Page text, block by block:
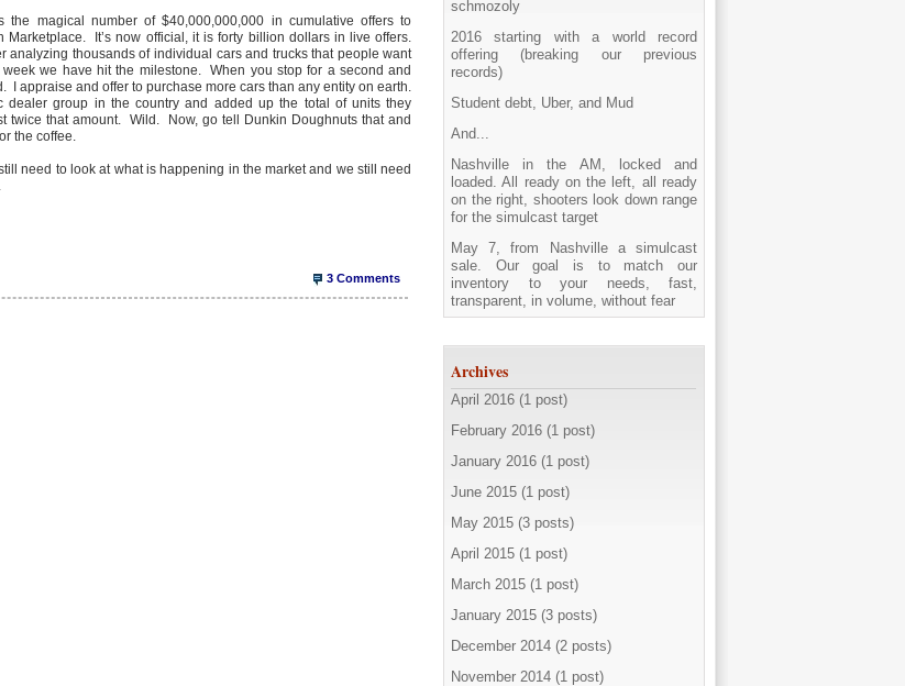
schmozoly
2016 starting with a world record
offering (breaking our previous
records)
Student debt, Uber, and Mud
And...
Nashville in the AM, locked and
loaded. All ready on the left, all ready
on the right, shooters look down range
for the simulcast target
May 7, from Nashville a simulcast
sale. Our goal is to match our
inventory to your needs, fast,
transparent, in volume, without fear
Archives
April 2016 (1 post)
February 2016 (1 post)
January 2016 (1 post)
June 2015 (1 post)
May 2015 (3 posts)
April 2015 (1 post)
March 2015 (1 post)
January 2015 (3 posts)
December 2014 (2 posts)
November 2014 (1 post)
magical number of $40,000,000,000 in cumulative offers to
Marketplace. It’s now official, it is forty billion dollars in live offers.
analyzing thousands of individual cars and trucks that people want
we have hit the milestone. When you stop for a second and
I appraise and offer to purchase more cars than any entity on earth.
dealer group in the country and added up the total of units they
twice that amount. Wild. Now, go tell Dunkin Doughnuts that and
the coffee.
need to look at what is happening in the market and we still need
3 Comments